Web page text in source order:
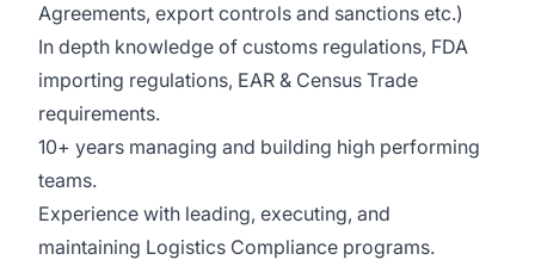
Agreements, export controls and sanctions etc.)
In depth knowledge of customs regulations, FDA
importing regulations, EAR & Census Trade
requirements.
10+ years managing and building high performing
teams.
Experience with leading, executing, and
maintaining Logistics Compliance programs.